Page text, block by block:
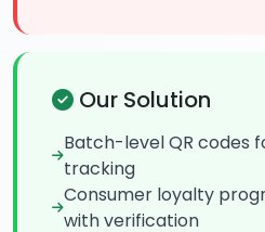
Our Solution
Batch-level QR codes
tracking
Consumer loyalty
with verification